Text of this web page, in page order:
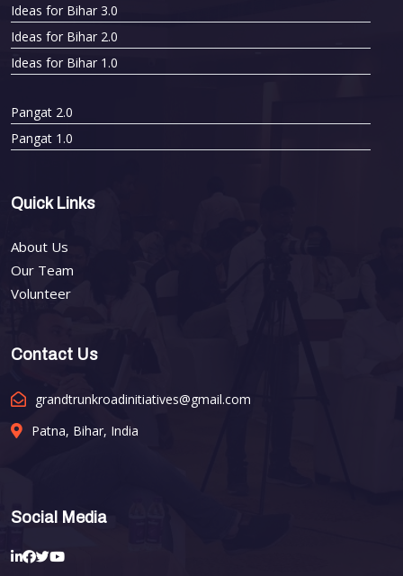
Ideas for Bihar 3.0
Ideas for Bihar 2.0
Ideas for Bihar 1.0
Pangat 2.0
Pangat 1.0
Quick Links
About Us
Our Team
Volunteer
Contact Us
grandtrunkroadinitiatives@gmail.com
Patna, Bihar, India
Social Media